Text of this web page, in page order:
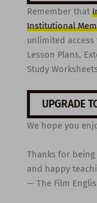
Remember that
Institutional
unlimited access
Lesson Plans,
Study
UPGRADE
We hope you
Thanks for
and happy
— The Film